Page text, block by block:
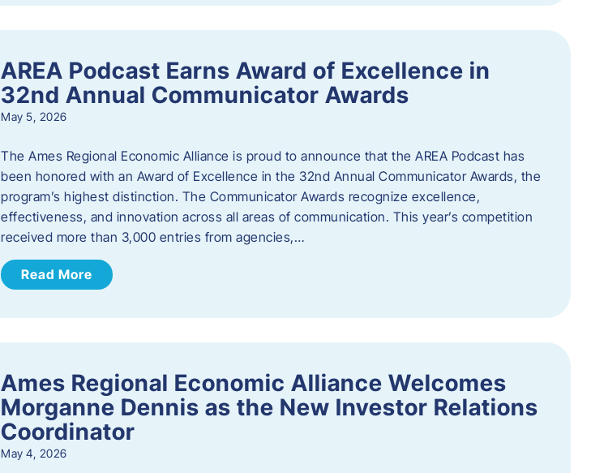
AREA Podcast Earns Award of Excellence in
32nd Annual Communicator Awards
May 5, 2026
The Ames Regional Economic Alliance is proud to announce that the AREA Podcast has
been honored with an Award of Excellence in the 32nd Annual Communicator Awards, the
program’s highest distinction. The Communicator Awards recognize excellence,
effectiveness, and innovation across all areas of communication. This year’s competition
received more than 3,000 entries from agencies,…
Read More
Ames Regional Economic Alliance Welcomes
Morganne Dennis as the New Investor Relations
Coordinator
May 4, 2026